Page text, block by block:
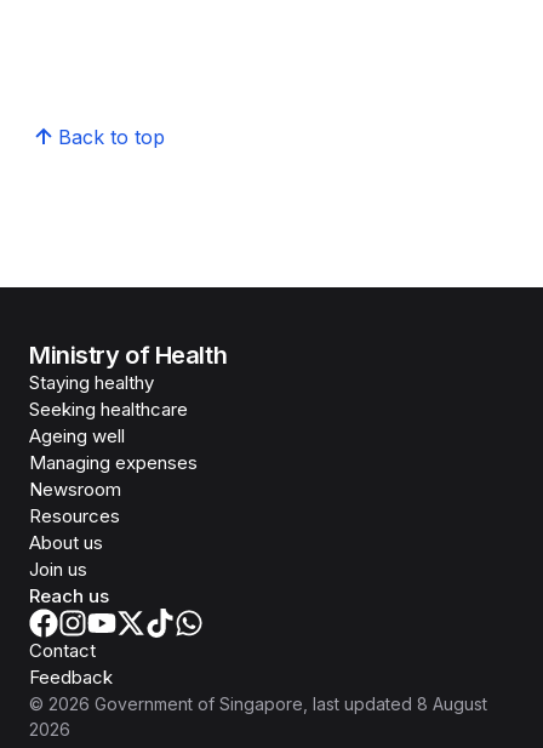
Back to top
Ministry of Health
Staying healthy
Seeking healthcare
Ageing well
Managing expenses
Newsroom
Resources
About us
Join us
Reach us
Contact
Feedback
© 2026 Government of Singapore , last updated 8 August
2026